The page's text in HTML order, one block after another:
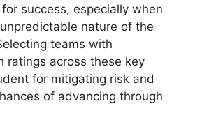
for success, especially when
nature of the
teams with
ratings across these key
for mitigating risk and
of advancing through